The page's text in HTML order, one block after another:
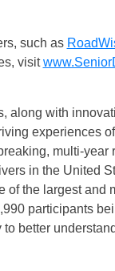
such as
visit
along with
experiences
multi-year
in the United
the largest and
participants
better